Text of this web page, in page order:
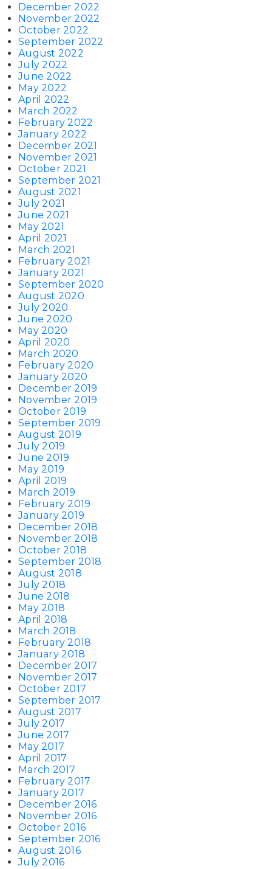
December 2022
November 2022
October 2022
September 2022
August 2022
July 2022
June 2022
May 2022
April 2022
March 2022
February 2022
January 2022
December 2021
November 2021
October 2021
September 2021
August 2021
July 2021
June 2021
May 2021
April 2021
March 2021
February 2021
January 2021
September 2020
August 2020
July 2020
June 2020
May 2020
April 2020
March 2020
February 2020
January 2020
December 2019
November 2019
October 2019
September 2019
August 2019
July 2019
June 2019
May 2019
April 2019
March 2019
February 2019
January 2019
December 2018
November 2018
October 2018
September 2018
August 2018
July 2018
June 2018
May 2018
April 2018
March 2018
February 2018
January 2018
December 2017
November 2017
October 2017
September 2017
August 2017
July 2017
June 2017
May 2017
April 2017
March 2017
February 2017
January 2017
December 2016
November 2016
October 2016
September 2016
August 2016
July 2016